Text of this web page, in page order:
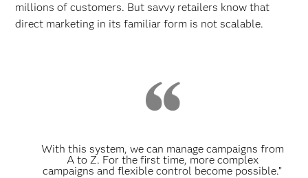
millions of customers. But savvy retailers know that
direct marketing in its familiar form is not scalable.
With this system, we can manage campaigns from
A to Z. For the first time, more complex
campaigns and flexible control become possible.”